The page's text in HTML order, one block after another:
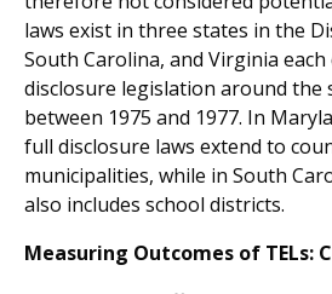
laws exist in three states in the
South Carolina, and Virginia
disclosure legislation around
between 1975 and 1977. In
full disclosure laws extend to
municipalities, while in South
also includes school districts.
Measuring Outcomes of TELs: